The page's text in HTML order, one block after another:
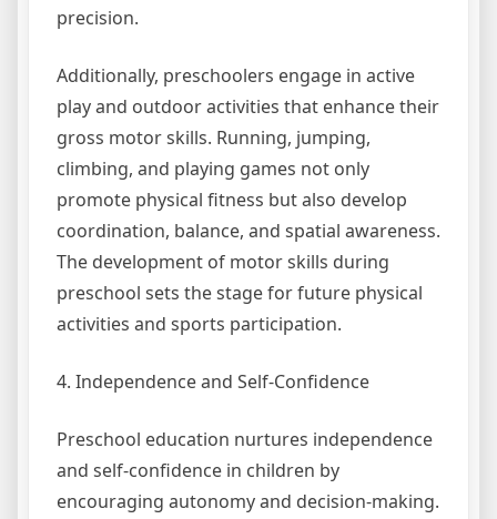
precision.
Additionally, preschoolers engage in active
play and outdoor activities that enhance their
gross motor skills. Running, jumping,
climbing, and playing games not only
promote physical fitness but also develop
coordination, balance, and spatial awareness.
The development of motor skills during
preschool sets the stage for future physical
activities and sports participation.
4. Independence and Self-Confidence
Preschool education nurtures independence
and self-confidence in children by
encouraging autonomy and decision-making.